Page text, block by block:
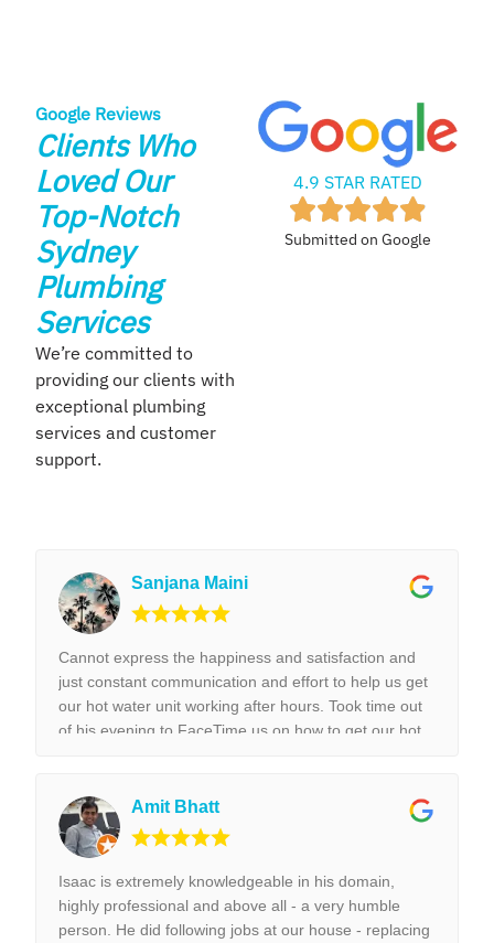
Google Reviews
Clients Who
Loved Our
Top-Notch
Sydney
Plumbing
Services
We’re committed to
providing our clients with
exceptional plumbing
services and customer
support.
4.9 STAR RATED
Submitted on Google
Sanjana Maini
Cannot express the happiness and satisfaction and
just constant communication and effort to help us get
our hot water unit working after hours. Took time out
of his evening to FaceTime us on how to get our hot
to anyone. Thank you again for the help we really
appreciated it. !!!
Amit Bhatt
Isaac is extremely knowledgeable in his domain,
highly professional and above all - a very humble
person. He did following jobs at our house - replacing